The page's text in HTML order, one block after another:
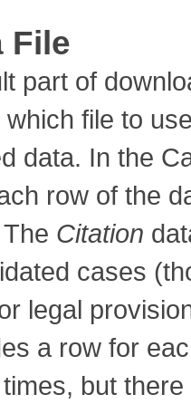
File
part of
file to
data. In the
row of the
Citation
cases
legal
a row for
but